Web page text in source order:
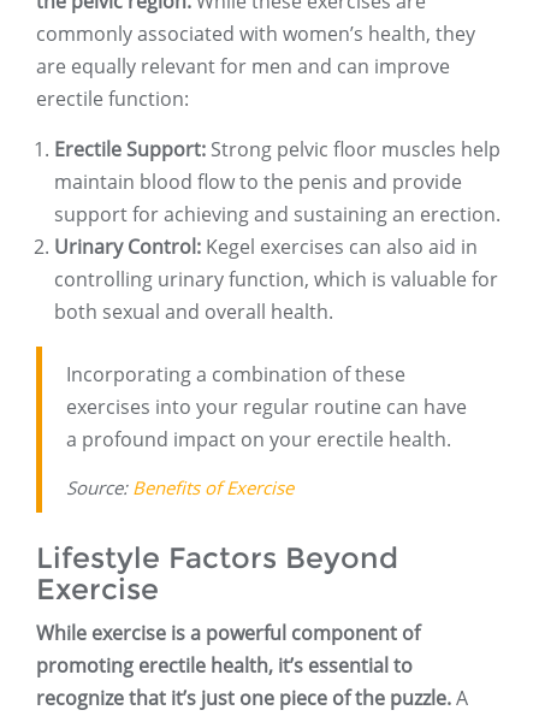
commonly associated with women’s health, they
are equally relevant for men and can improve
erectile function:
Erectile Support: Strong pelvic floor muscles help
maintain blood flow to the penis and provide
support for achieving and sustaining an erection.
Urinary Control: Kegel exercises can also aid in
controlling urinary function, which is valuable for
both sexual and overall health.
Incorporating a combination of these
exercises into your regular routine can have
a profound impact on your erectile health.
Source: Benefits of Exercise
Lifestyle Factors Beyond
Exercise
While exercise is a powerful component of
promoting erectile health, it’s essential to
recognize that it’s just one piece of the puzzle.A